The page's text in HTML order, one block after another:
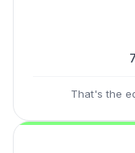
That's the